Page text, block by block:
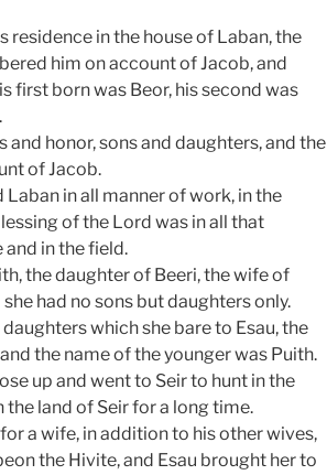
residence in the house of Laban, the
him on account of Jacob, and
first born was Beor, his second was
honor, sons and daughters, and the
of Jacob.
in all manner of work, in the
of the Lord was in all that
in the field.
the daughter of Beeri, the wife of
had no sons but daughters only.
which she bare to Esau, the
the name of the younger was Puith.
up and went to Seir to hunt in the
the land of Seir for a long time.
a wife, in addition to his other wives,
the Hivite, and Esau brought her to